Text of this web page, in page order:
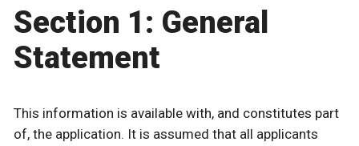
Section 1: General
Statement
This information is available with, and constitutes part
of, the application. It is assumed that all applicants